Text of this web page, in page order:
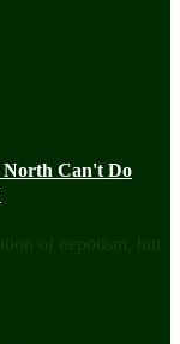
Can't Do
of nepotism, but